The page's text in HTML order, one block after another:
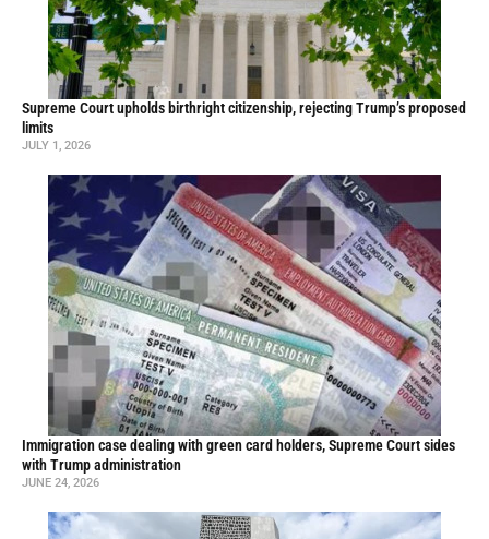
Supreme Court upholds birthright citizenship, rejecting Trump’s proposed
limits
JULY 1, 2026
Immigration case dealing with green card holders, Supreme Court sides
with Trump administration
JUNE 24, 2026